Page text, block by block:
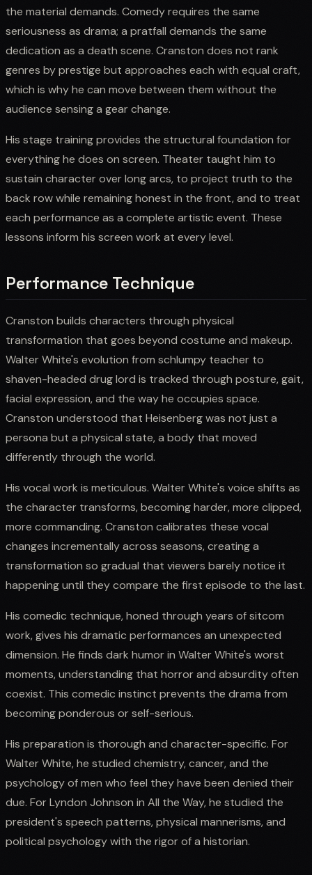
the material demands. Comedy requires the same
seriousness as drama; a pratfall demands the same
dedication as a death scene. Cranston does not rank
genres by prestige but approaches each with equal craft,
which is why he can move between them without the
audience sensing a gear change.
His stage training provides the structural foundation for
everything he does on screen. Theater taught him to
sustain character over long arcs, to project truth to the
back row while remaining honest in the front, and to treat
each performance as a complete artistic event. These
lessons inform his screen work at every level.
Performance Technique
Cranston builds characters through physical
transformation that goes beyond costume and makeup.
Walter White's evolution from schlumpy teacher to
shaven-headed drug lord is tracked through posture, gait,
facial expression, and the way he occupies space.
Cranston understood that Heisenberg was not just a
persona but a physical state, a body that moved
differently through the world.
His vocal work is meticulous. Walter White's voice shifts as
the character transforms, becoming harder, more clipped,
more commanding. Cranston calibrates these vocal
changes incrementally across seasons, creating a
transformation so gradual that viewers barely notice it
happening until they compare the first episode to the last.
His comedic technique, honed through years of sitcom
work, gives his dramatic performances an unexpected
dimension. He finds dark humor in Walter White's worst
moments, understanding that horror and absurdity often
coexist. This comedic instinct prevents the drama from
becoming ponderous or self-serious.
His preparation is thorough and character-specific. For
Walter White, he studied chemistry, cancer, and the
psychology of men who feel they have been denied their
due. For Lyndon Johnson in All the Way, he studied the
president's speech patterns, physical mannerisms, and
political psychology with the rigor of a historian.